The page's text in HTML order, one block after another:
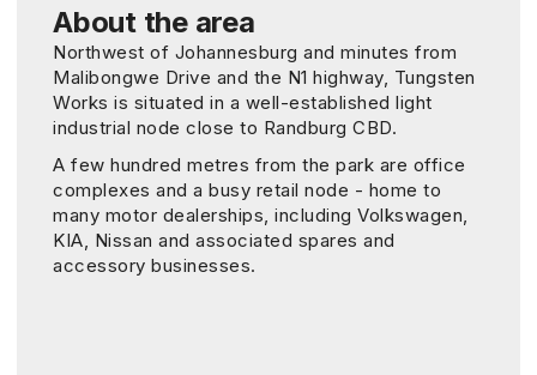
About the area
Northwest of Johannesburg and minutes from
Malibongwe Drive and the N1 highway, Tungsten
Works is situated in a well-established light
industrial node close to Randburg CBD.
A few hundred metres from the park are office
complexes and a busy retail node - home to
many motor dealerships, including Volkswagen,
KIA, Nissan and associated spares and
accessory businesses.